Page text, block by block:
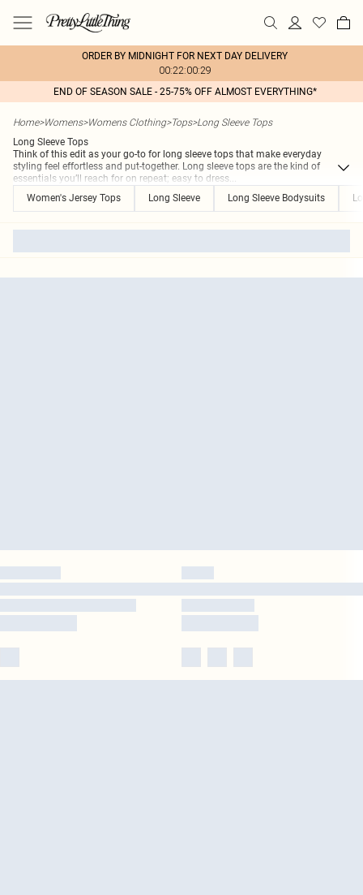
ORDER BY MIDNIGHT FOR NEXT DAY DELIVERY
00:22:00:29
END OF SEASON SALE - 25-75% OFF ALMOST EVERYTHING*
Home>Womens>Womens Clothing>Tops>Long Sleeve Tops
Long Sleeve Tops
Think of this edit as your go-to for long sleeve tops that make everyday
styling feel effortless and put-together. Long sleeve tops are the kind of
essentials you’ll reach for on repeat; easy to dress...
Women's Jersey Tops
Long Sleeve Long Sleeve Bodysuits